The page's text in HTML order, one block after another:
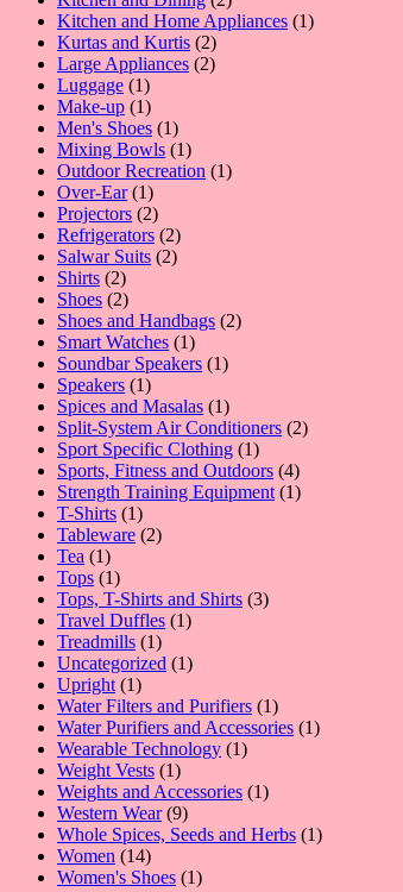
products
Kitchen and Home Appliances 11
Kurtas and Kurtis 22
products
Large Appliances 22
Luggage 11
product
Make-up 11
product
Men's Shoes 11
product
Mixing Bowls 11
product
Outdoor Recreation 11
Over-Ear 11
product
Projectors 22
products
Refrigerators 22
products
Salwar Suits 22
Shirts 22
products
Shoes 22
products
Shoes and Handbags 22
Smart Watches 11
product
Soundbar Speakers 11
Speakers 11
product
Spices and Masalas 11
product
Split-System Air Conditioners 22
Sport Specific Clothing 11
product
Sports, Fitness and Outdoors 44
products
Strength Training Equipment 11
T-Shirts 11
product
Tableware 22
Tea 11
product
Tops 11
product
Tops, T-Shirts and Shirts 33
Travel Duffles 11
Treadmills 11
product
Uncategorized 11
Upright 11
product
Water Filters and Purifiers 11
product
Water Purifiers and Accessories 11
Wearable Technology 11
Weight Vests 11
product
Weights and Accessories 11
Western Wear 99
products
Whole Spices, Seeds and Herbs 11
Women 1414
products
Women's Shoes 11